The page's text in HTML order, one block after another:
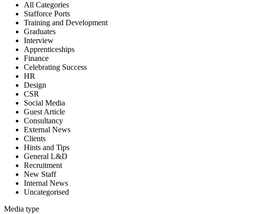
All Categories
Stafforce Ports
Training and Development
Graduates
Interview
Apprenticeships
Finance
Celebrating Success
HR
Design
CSR
Social Media
Guest Article
Consultancy
External News
Clients
Hints and Tips
General L&D
Recruitment
New Staff
Internal News
Uncategorised
Media type